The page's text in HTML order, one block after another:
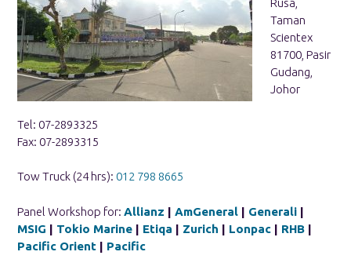
Rusa,
Taman
Scientex
81700, Pasir
Gudang,
Johor
Tel: 07-2893325
Fax: 07-2893315
Tow Truck (24 hrs): 012 798 8665
Panel Workshop for: Allianz | AmGeneral | Generali |
MSIG | Tokio Marine | Etiqa | Zurich | Lonpac | RHB |
Pacific Orient | Pacific